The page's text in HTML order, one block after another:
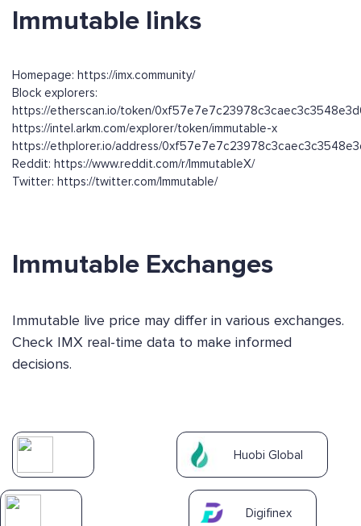
Immutable links
Homepage: https://imx.community/
Block explorers:
https://etherscan.io/token/
https://intel.arkm.com/explorer/token/immutable-x
https://ethplorer.io/address/
Reddit: https://www.reddit.com/r/ImmutableX/
Twitter: https://twitter.com/Immutable/
Immutable Exchanges
Immutable live price may differ in various exchanges.
Check IMX real-time data to make informed
decisions.
Huobi Global
Digifinex